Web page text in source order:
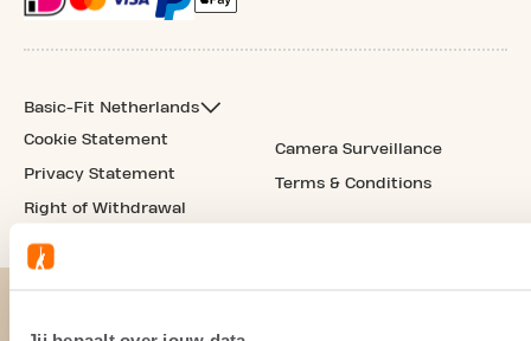
Basic-Fit Netherlands
Cookie Statement
Privacy Statement
Right of Withdrawal
Camera Surveillance
Terms & Conditions